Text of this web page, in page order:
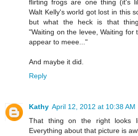
flirting frogs are one thing (it's
Walt Kelly's world got lost in this
but what the heck is that
"Waiting on the levee, Waiting for
appear to meee..."
And maybe it did.
Reply
Kathy April 12, 2012 at 10:38 AM
That thing on the right looks
Everything about that picture is